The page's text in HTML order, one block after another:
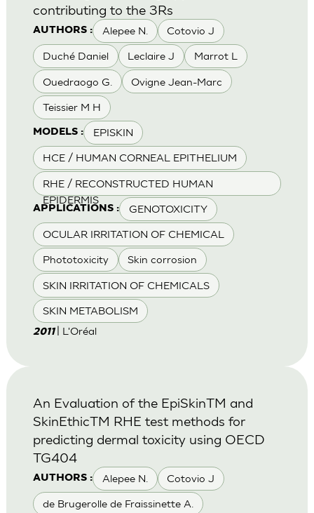
AUTHORS : Alepee N. Cotovio J
Duché Daniel Leclaire J Marrot L
Ouedraogo G. Ovigne Jean-Marc
Teissier M H
MODELS : EPISKIN
HCE / HUMAN CORNEAL EPITHELIUM
RHE / RECONSTRUCTED HUMAN
EPIDERMIS
APPLICATIONS : GENOTOXICITY
OCULAR IRRITATION OF CHEMICAL
Phototoxicity Skin corrosion
SKIN IRRITATION OF CHEMICALS
SKIN METABOLISM
contributing to the 3Rs
2011 | L'Oréal
AUTHORS : Alepee N. Cotovio J
de Brugerolle de Fraissinette A.
An Evaluation of the EpiSkinTM and
SkinEthicTM RHE test methods for
predicting dermal toxicity using OECD
TG404